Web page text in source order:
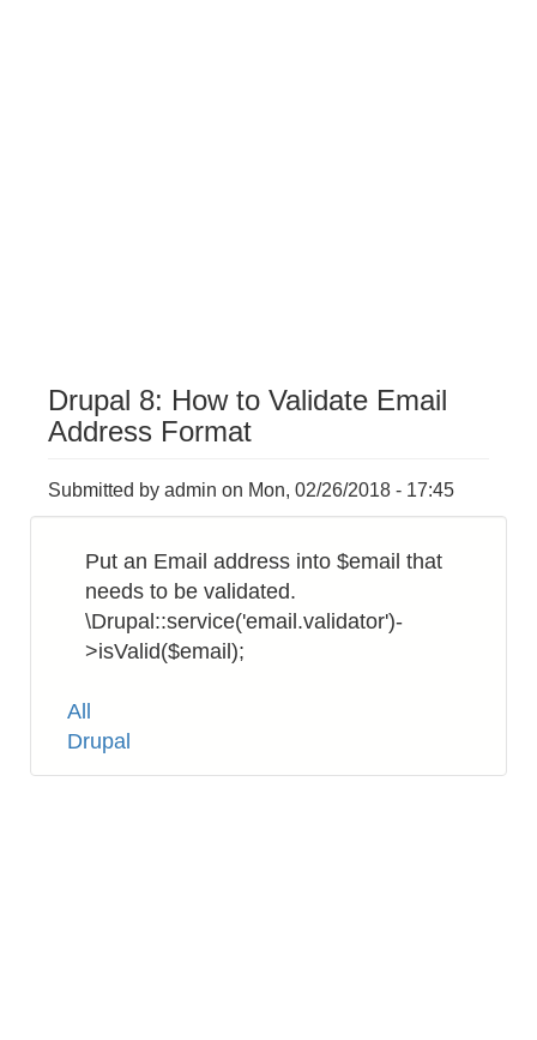
Drupal 8: How to Validate Email
Address Format
Submitted by admin on Mon, 02/26/2018 - 17:45
Put an Email address into $email that
needs to be validated.
\Drupal::service('email.validator')-
>isValid($email);
Tags
All
Drupal